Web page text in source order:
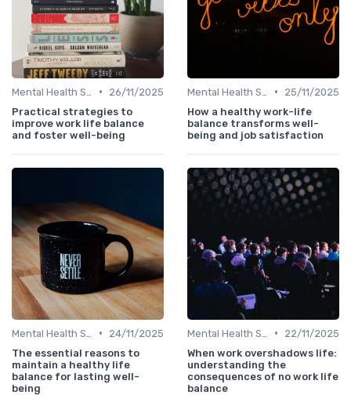
•
26/11/2025
Practical strategies to
improve work life balance
and foster well-being
•
25/11/2025
How a healthy work-life
balance transforms well-
being and job satisfaction
•
24/11/2025
The essential reasons to
maintain a healthy life
balance for lasting well-
being
•
22/11/2025
When work overshadows life:
understanding the
consequences of no work life
balance